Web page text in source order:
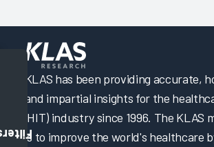
KLAS has been providing accurate,
and impartial insights for the
(HIT) industry since 1996. The KLAS
is to improve the world's healthcare